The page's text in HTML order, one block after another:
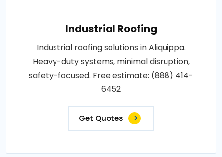
Industrial Roofing
Industrial roofing solutions in Aliquippa.
Heavy-duty systems, minimal disruption,
safety-focused. Free estimate: (888) 414-
6452
Get Quotes